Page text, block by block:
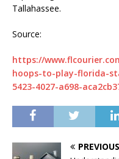
Tallahassee.
Source:
https://
hoops-to-play-florida-
5423-4027-a698-
PREVIOUS